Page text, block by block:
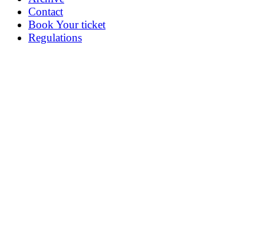
Contact
Book Your ticket
Regulations